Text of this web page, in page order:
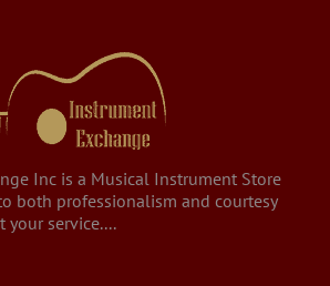
Inc is a Musical Instrument Store
both professionalism and courtesy
your service....